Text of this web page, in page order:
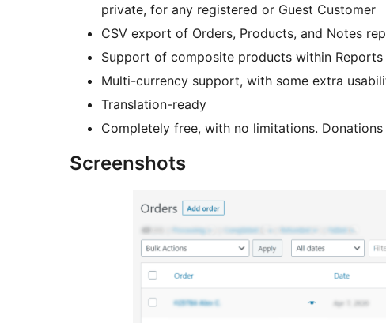
private, for any registered or Guest Customer
CSV export of Orders, Products, and Notes
Support of composite products within Reports
Multi-currency support, with some extra
Translation-ready
Completely free, with no limitations. Donations
Screenshots